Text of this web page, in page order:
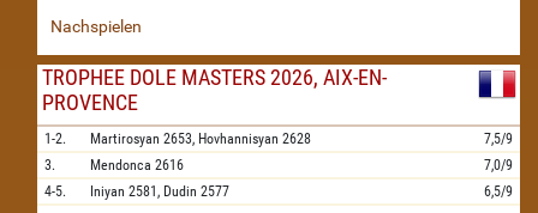
Nachspielen
TROPHEE DOLE MASTERS 2026, AIX-EN-
PROVENCE
1-2. Martirosyan 2653, Hovhannisyan 2628
7,5/9
3.
Mendonca 2616
7,0/9
4-5.
Iniyan 2581, Dudin 2577 6,5/9